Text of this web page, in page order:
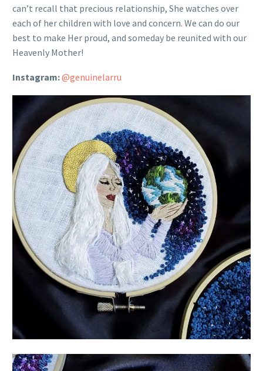
can’t recall that precious relationship, She watches over
each of her children with love and concern. We can do our
best to make Her proud, and someday be reunited with our
Heavenly Mother!
Instagram:@genuinelarru